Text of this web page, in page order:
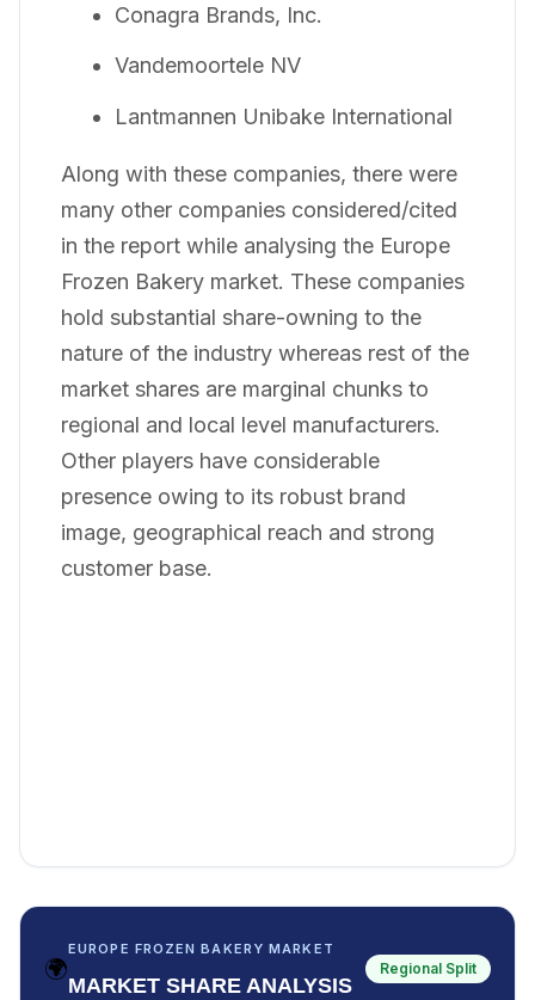
Conagra Brands, Inc.
Vandemoortele NV
Lantmannen Unibake International
Along with these companies, there were
many other companies considered/cited
in the report while analysing the Europe
Frozen Bakery market. These companies
hold substantial share-owning to the
nature of the industry whereas rest of the
market shares are marginal chunks to
regional and local level manufacturers.
Other players have considerable
presence owing to its robust brand
image, geographical reach and strong
customer base.
🌍
EUROPE FROZEN BAKERY MARKET
MARKET SHARE ANALYSIS
Regional Split